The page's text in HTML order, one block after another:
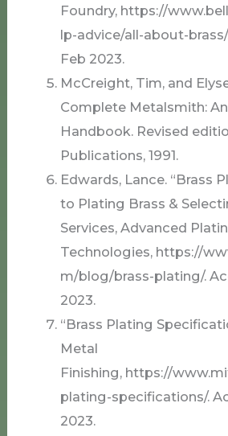
Foundry, https://
lp-advice/all-about-brass/
Feb 2023.
McCreight, Tim, and
Complete Metalsmith:
Handbook. Revised
Publications, 1991.
Edwards, Lance. “Brass
to Plating Brass &
Services, Advanced
Technologies, https://
m/blog/brass-plating/.
2023.
“Brass Plating
Metal
Finishing, https://
plating-specifications/.
2023.